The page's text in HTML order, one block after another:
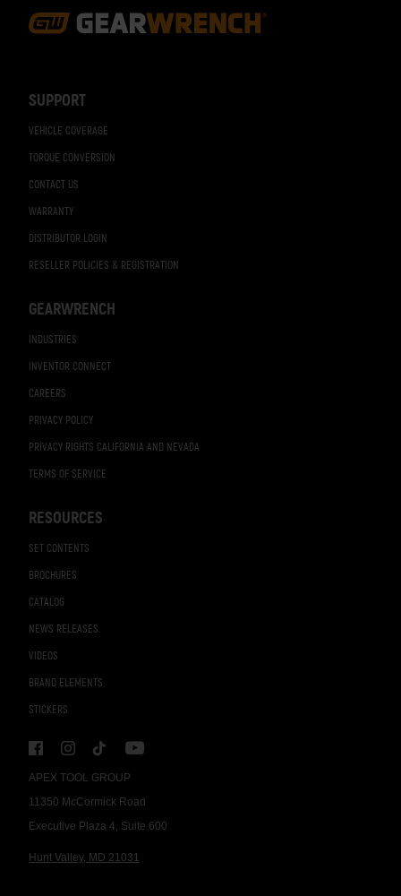
APEX TOOL GROUP
11350 McCormick Road
Executive Plaza 4, Suite 600
Hunt Valley, MD 21031
SUPPORT
VEHICLE COVERAGE
TORQUE CONVERSION
CONTACT US
WARRANTY
DISTRIBUTOR LOGIN
RESELLER POLICIES & REGISTRATION
GEARWRENCH
INDUSTRIES
INVENTOR CONNECT
CAREERS
PRIVACY POLICY
PRIVACY RIGHTS CALIFORNIA AND NEVADA
TERMS OF SERVICE
RESOURCES
SET CONTENTS
BROCHURES
CATALOG
NEWS RELEASES
VIDEOS
BRAND ELEMENTS
STICKERS